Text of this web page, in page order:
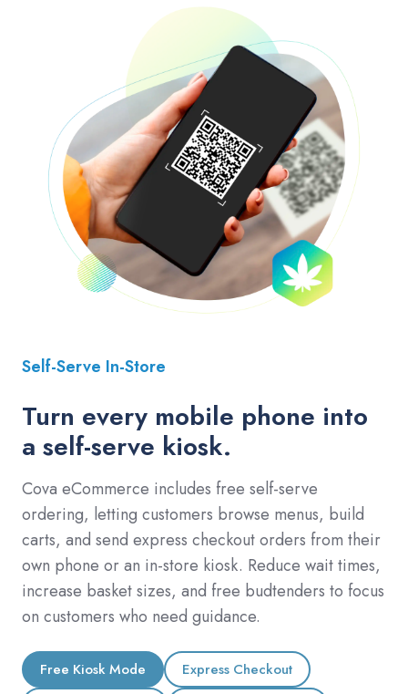
Self-Serve In-Store
Turn every mobile phone into
a self-serve kiosk.
Cova eCommerce includes free self-serve
ordering, letting customers browse menus, build
carts, and send express checkout orders from their
own phone or an in-store kiosk. Reduce wait times,
increase basket sizes, and free budtenders to focus
on customers who need guidance.
Free Kiosk Mode
Express Checkout